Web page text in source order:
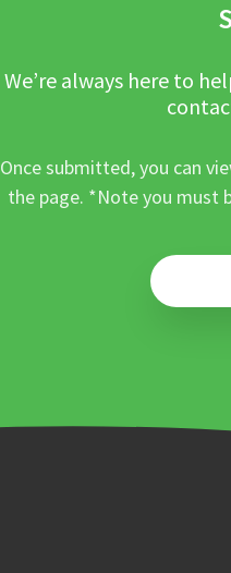
We’re always here to
Once submitted, you can
the page. *Note you must